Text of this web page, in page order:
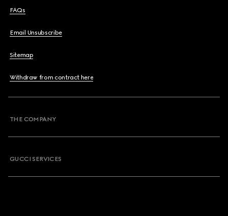
FAQs
Email Unsubscribe
Sitemap
Withdraw from contract here
THE COMPANY
GUCCI SERVICES